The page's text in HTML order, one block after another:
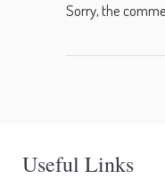
Sorry, the
Useful Links